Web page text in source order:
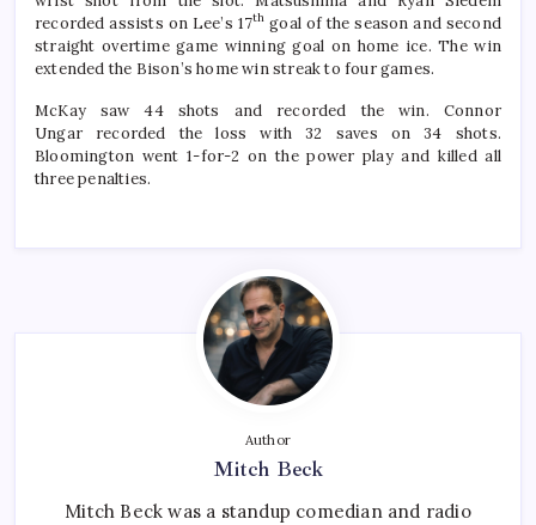
recorded assists on Lee’s 17th goal of the season and second
straight overtime game winning goal on home ice. The win
extended the Bison’s home win streak to four games.
McKay saw 44 shots and recorded the win. Connor
Ungar recorded the loss with 32 saves on 34 shots.
Bloomington went 1-for-2 on the power play and killed all
three penalties.
Author
Mitch Beck
Mitch Beck was a standup comedian and radio